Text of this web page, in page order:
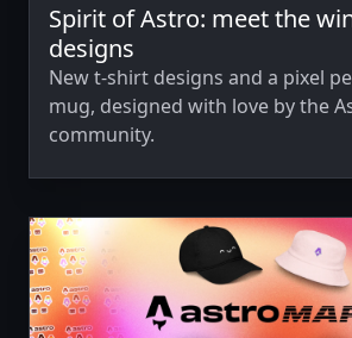
Spirit of Astro: meet the
designs
New t-shirt designs and a pixel
mug, designed with love by the
community.